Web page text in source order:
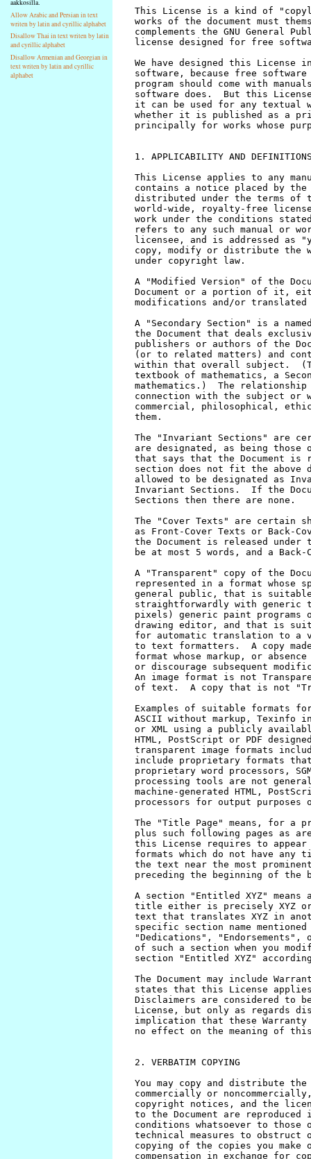
aakkosilla.
Allow Arabic and Persian in text
writen by latin and cyrillic alphabet
Disallow Thai in text writen by latin
and cyrillic alphabet
Disallow Armenian and Georgian in
text writen by latin and cyrillic
alphabet